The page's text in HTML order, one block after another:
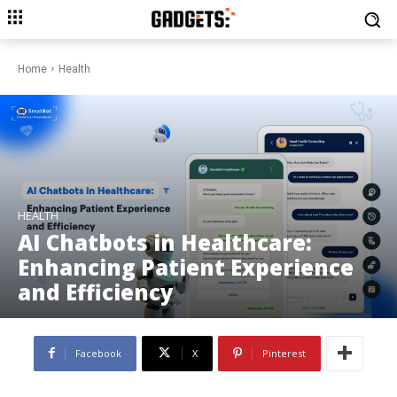
Home Health
HEALTH
AI Chatbots in Healthcare:
Enhancing Patient Experience
and Efficiency
Facebook X Pinterest